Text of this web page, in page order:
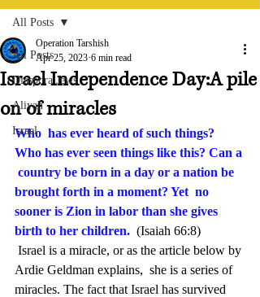
All Posts
Diaspora Jews
Aliyah
Israel
All Posts
Israel Independence Day:A pile
on of miracles
Operation Tarshish
Apr 25, 2023 6 min read
Who  has ever heard of such things?
Who has ever seen things like this? Can a
country be born in a day or a nation be
brought forth in a moment? Yet  no
sooner is Zion in labor than she gives
birth to her children. (Isaiah 66:8)
Ardie Geldman explains,  she is a series of
miracles. The fact that Israel has survived